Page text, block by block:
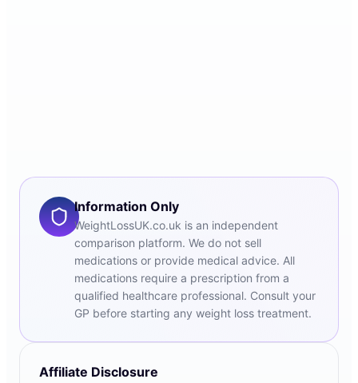
Information Only
WeightLossUK.co.uk is an independent
comparison platform. We do not sell
medications or provide medical advice. All
medications require a prescription from a
qualified healthcare professional. Consult your
GP before starting any weight loss treatment.
Affiliate Disclosure